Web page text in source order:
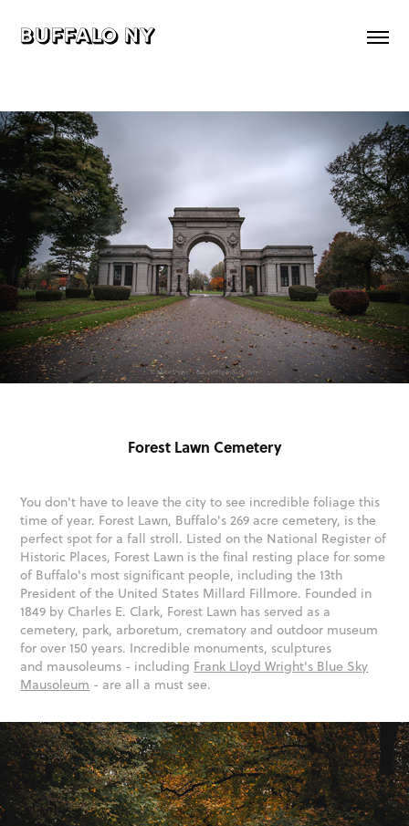
buffalo ny
Forest Lawn Cemetery
You don't have to leave the city to see incredible foliage this
time of year. Forest Lawn, Buffalo's 269 acre cemetery, is the
perfect spot for a fall stroll. Listed on the National Register of
Historic Places, Forest Lawn is the final resting place for some
of Buffalo's most significant people, including the 13th
President of the United States Millard Fillmore. Founded in
1849 by Charles E. Clark, Forest Lawn has served as a
cemetery, park, arboretum, crematory and outdoor museum
for over 150 years. Incredible monuments, sculptures
and mausoleums - including Frank Lloyd Wright's Blue Sky
Mausoleum - are all a must see.